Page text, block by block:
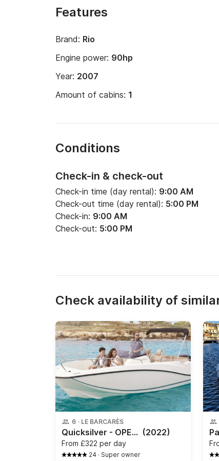
Features
Brand: Rio
Engine power: 90hp
Year: 2007
Amount of cabins: 1
Conditions
Check-in & check-out
Check-in time (day rental): 9:00 AM
Check-out time (day rental): 5:00 PM
Check-in: 9:00 AM
Check-out: 5:00 PM
Check availability of
6 · LE BARCARÈS
Quicksilver - OPEN ACTIV 6.75 (2022)
From £322 per day
24 · Super owner